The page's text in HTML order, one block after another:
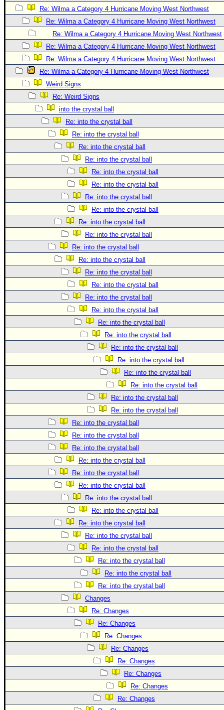
Site Links
Data Links
Site Usage Tips
Text WX Data
CFHC Data Feeds
About CFHC
Mobile Site
FOLLOW & CONNECT
🌎 National Hurricane Center
Login to remove ads
Re: Wilma a Category 4 Hurricane Moving West Northwest
Re: Wilma a Category 4 Hurricane Moving West Northwest
Re: Wilma a Category 4 Hurricane Moving West Northwest
Re: Wilma a Category 4 Hurricane Moving West Northwest
Re: Wilma a Category 4 Hurricane Moving West Northwest
Re: Wilma a Category 4 Hurricane Moving West Northwest
Weird Signs
Re: Weird Signs
into the crystal ball
Re: into the crystal ball
Re: into the crystal ball
Re: into the crystal ball
Re: into the crystal ball
Re: into the crystal ball
Re: into the crystal ball
Re: into the crystal ball
Re: into the crystal ball
Re: into the crystal ball
Re: into the crystal ball
Re: into the crystal ball
Re: into the crystal ball
Re: into the crystal ball
Re: into the crystal ball
Re: into the crystal ball
Re: into the crystal ball
Re: into the crystal ball
Re: into the crystal ball
Re: into the crystal ball
Re: into the crystal ball
Re: into the crystal ball
Re: into the crystal ball
Re: into the crystal ball
Re: into the crystal ball
Re: into the crystal ball
Re: into the crystal ball
Re: into the crystal ball
Re: into the crystal ball
Re: into the crystal ball
Re: into the crystal ball
Re: into the crystal ball
Re: into the crystal ball
Re: into the crystal ball
Re: into the crystal ball
Re: into the crystal ball
Re: into the crystal ball
Re: into the crystal ball
Re: into the crystal ball
Changes
Re: Changes
Re: Changes
Re: Changes
Re: Changes
Re: Changes
Re: Changes
Re: Changes
Re: Changes